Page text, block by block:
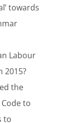
towards
Labour
2015?
the
to
to